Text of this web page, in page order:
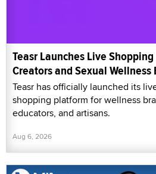
Teasr Launches Live
Creators and Sexual Wellness
Teasr has officially launched its
shopping platform for wellness
educators, and artisans.
Aug 6, 2026